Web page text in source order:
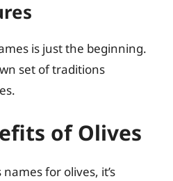
is just the beginning.
set of traditions
of Olives
for olives, it’s